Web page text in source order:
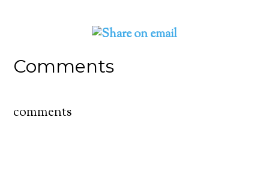
Comments
comments